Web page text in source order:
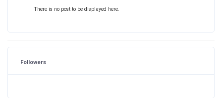
There is no post to be displayed here.
Followers